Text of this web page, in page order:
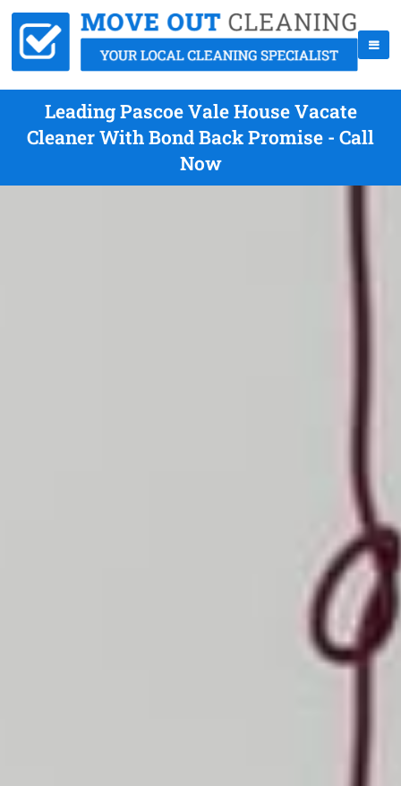
Leading Pascoe Vale House Vacate
Cleaner With Bond Back Promise - Call
Now